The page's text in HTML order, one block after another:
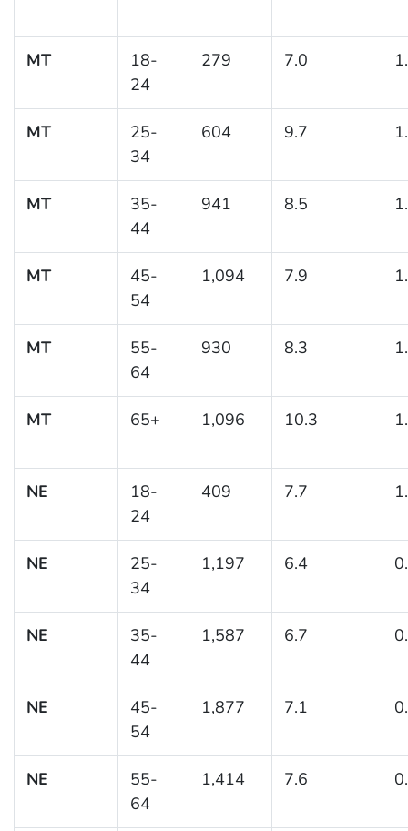
MT
18-
24
279 7.0
MT
25-
34
604 9.7
MT
35-
44
941 8.5
MT
45-
54
1,094 7.9
MT
55-
64
930 8.3
MT 65+ 1,096 10.3
NE
18-
24
409 7.7
NE
25-
34
1,197 6.4
NE
35-
44
1,587 6.7
NE
45-
54
1,877 7.1
NE
55-
64
1,414 7.6